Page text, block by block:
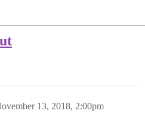
13, 2018, 2:00pm